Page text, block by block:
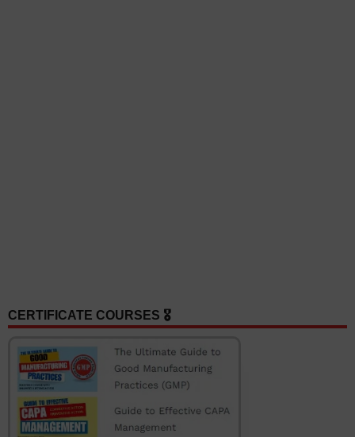
CERTIFICATE COURSES 🎖️